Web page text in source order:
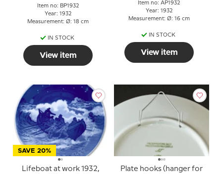
Item no: BP1932
Year: 1932
Measurement: Ø: 18 cm
IN STOCK
View item
Item no: AP1932
Year: 1932
Measurement: Ø: 16 cm
IN STOCK
View item
SAVE 20%
Lifeboat at work 1932,
Plate hooks (hanger for